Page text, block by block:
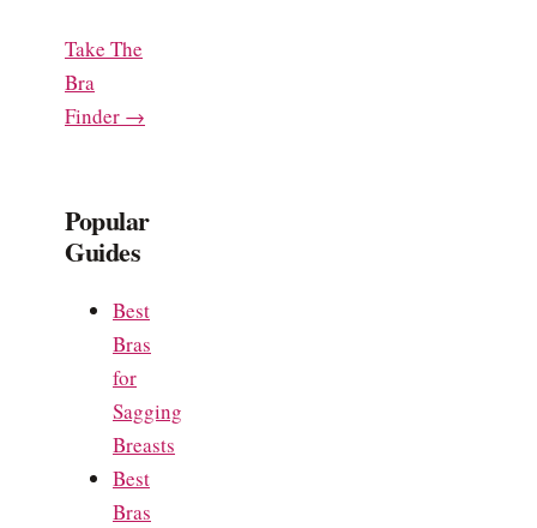
Take The
Bra
Finder →
Popular
Guides
Best
Bras
for
Sagging
Breasts
Best
Bras